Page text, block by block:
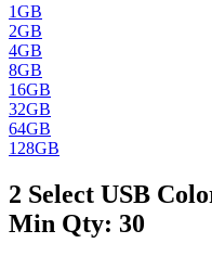
1GB
2GB
4GB
8GB
16GB
32GB
64GB
128GB
2 Select USB
Min Qty: 30